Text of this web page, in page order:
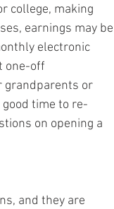
college, making
earnings may be
electronic
one-off
grandparents or
time to re-
on opening a
and they are